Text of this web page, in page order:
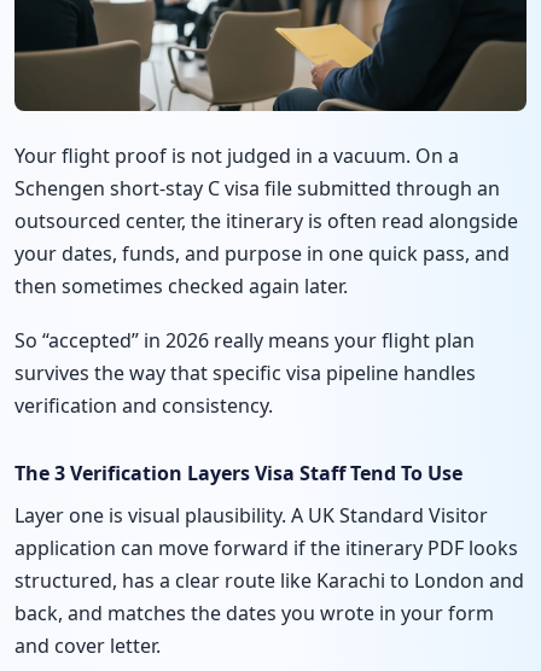
Your flight proof is not judged in a vacuum. On a
Schengen short-stay C visa file submitted through an
outsourced center, the itinerary is often read alongside
your dates, funds, and purpose in one quick pass, and
then sometimes checked again later.
So “accepted” in 2026 really means your flight plan
survives the way that specific visa pipeline handles
verification and consistency.
The 3 Verification Layers Visa Staff Tend To Use
Layer one is visual plausibility. A UK Standard Visitor
application can move forward if the itinerary PDF looks
structured, has a clear route like Karachi to London and
back, and matches the dates you wrote in your form
and cover letter.